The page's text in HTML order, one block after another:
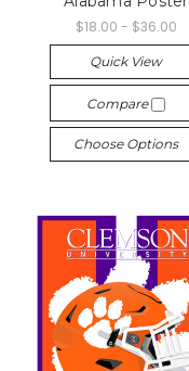
$18.00 - $36.00
Quick View
Compare
Choose Options